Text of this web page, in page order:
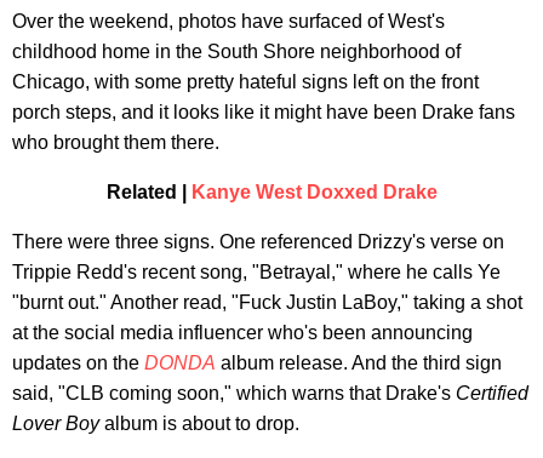
Over the weekend, photos have surfaced of West's
childhood home in the South Shore neighborhood of
Chicago, with some pretty hateful signs left on the front
porch steps, and it looks like it might have been Drake fans
who brought them there.
Related | Kanye West Doxxed Drake
There were three signs. One referenced Drizzy's verse on
Trippie Redd's recent song, "Betrayal," where he calls Ye
"burnt out." Another read, "Fuck Justin LaBoy," taking a shot
at the social media influencer who's been announcing
updates on the DONDA album release. And the third sign
said, "CLB coming soon," which warns that Drake's Certified
Lover Boyalbum is about to drop.